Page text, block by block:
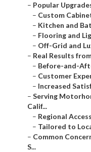
– Popular
– Custom
– Kitchen and
– Flooring and
– Off-Grid and
– Real Results
– Before-and-
– Customer
– Increased
– Serving
Calif...
– Regional
– Tailored to
– Common
S...